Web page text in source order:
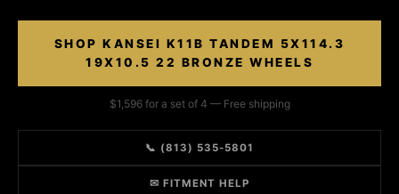
SHOP KANSEI K11B TANDEM 5X114.3
19X10.5 22 BRONZE WHEELS
$1,596 for a set of 4 — Free shipping
📞 (813) 535-5801
✉ FITMENT HELP